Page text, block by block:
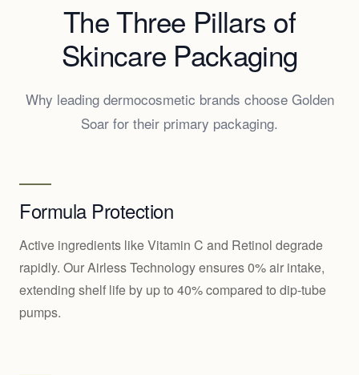
The Three Pillars of
Skincare Packaging
Why leading dermocosmetic brands choose Golden
Soar for their primary packaging.
Formula Protection
Active ingredients like Vitamin C and Retinol degrade
rapidly. Our Airless Technology ensures 0% air intake,
extending shelf life by up to 40% compared to dip-tube
pumps.